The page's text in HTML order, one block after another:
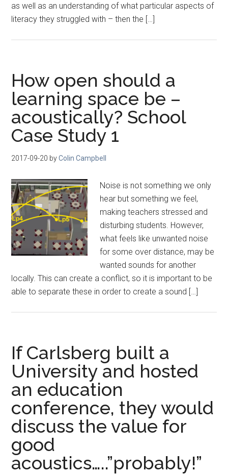
as well as an understanding of what particular aspects of
literacy they struggled with – then the […]
How open should a
learning space be –
acoustically? School
Case Study 1
2017-09-20 byColin Campbell
Noise is not something we only
hear but something we feel,
making teachers stressed and
disturbing students. However,
what feels like unwanted noise
for some over distance, may be
wanted sounds for another
locally. This can create a conflict, so it is important to be
able to separate these in order to create a sound […]
If Carlsberg built a
University and hosted
an education
conference, they would
discuss the value for
good
acoustics…..”probably!”